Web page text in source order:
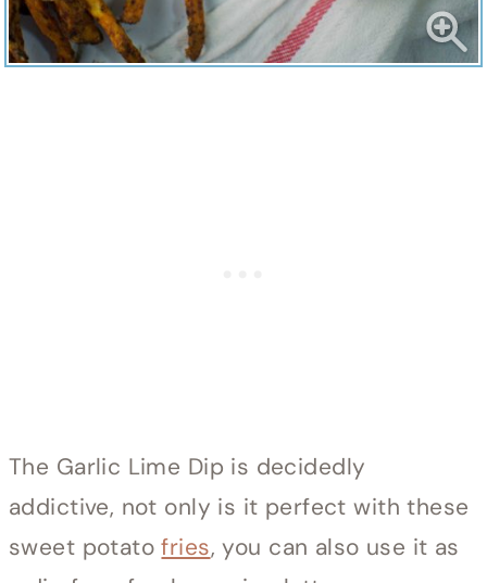
The Garlic Lime Dip is decidedly
addictive, not only is it perfect with these
sweet potatofries, you can also use it as